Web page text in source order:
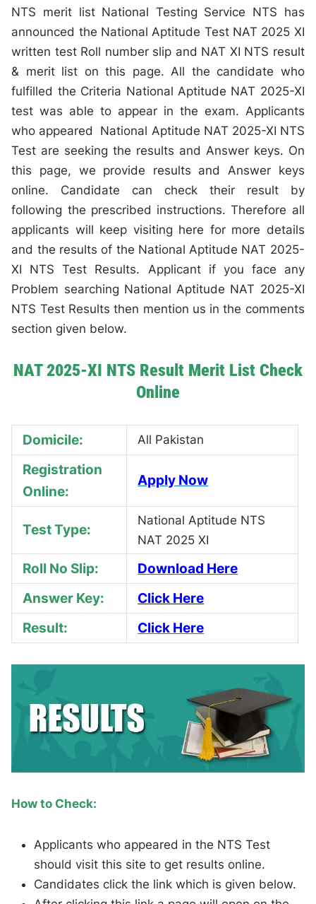
NTS merit list National Testing Service NTS has
announced the National Aptitude Test NAT 2025 XI
written test Roll number slip and NAT XI NTS result
& merit list on this page. All the candidate who
fulfilled the Criteria National Aptitude NAT 2025-XI
test was able to appear in the exam. Applicants
who appeared National Aptitude NAT 2025-XI NTS
Test are seeking the results and Answer keys. On
this page, we provide results and Answer keys
online. Candidate can check their result by
following the prescribed instructions. Therefore all
applicants will keep visiting here for more details
and the results of the National Aptitude NAT 2025-
XI NTS Test Results. Applicant if you face any
Problem searching National Aptitude NAT 2025-XI
NTS Test Results then mention us in the comments
section given below.
NAT 2025-XI NTS Result Merit List Check
Online
Domicile: All Pakistan
Registration
Online:
Apply Now
Test Type:
National Aptitude NTS
NAT 2025 XI
Roll No Slip:
Download Here
Answer Key:
Click Here
Result:
Click Here
How to Check:
Applicants who appeared in the NTS Test
should visit this site to get results online.
Candidates click the link which is given below.